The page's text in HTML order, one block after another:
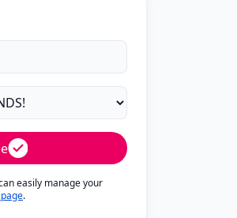
easily manage your
.